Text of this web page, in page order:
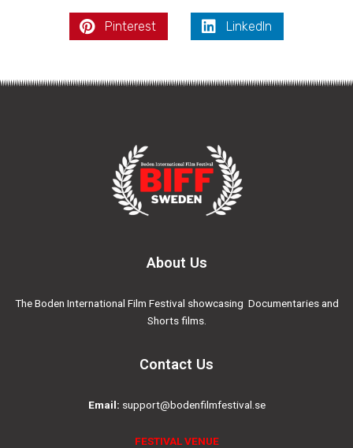
Pinterest LinkedIn
About Us
The Boden International Film Festival showcasing Documentaries and
Shorts films.
Contact Us
Email: support@bodenfilmfestival.se
FESTIVAL VENUE